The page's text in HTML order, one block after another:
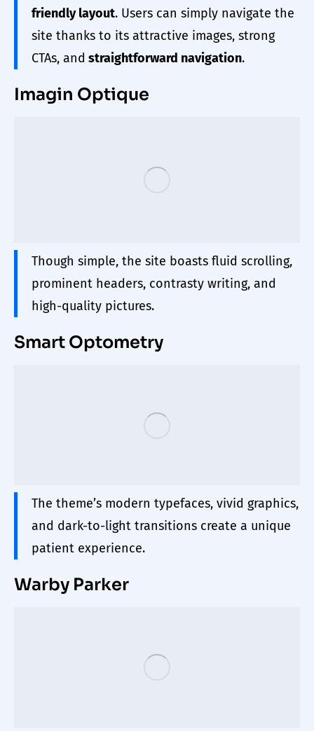
friendly layout. Users can simply navigate the
site thanks to its attractive images, strong
CTAs, and straightforward navigation.
Imagin Optique
Though simple, the site boasts fluid scrolling,
prominent headers, contrasty writing, and
high-quality pictures.
Smart Optometry
The theme’s modern typefaces, vivid graphics,
and dark-to-light transitions create a unique
patient experience.
Warby Parker